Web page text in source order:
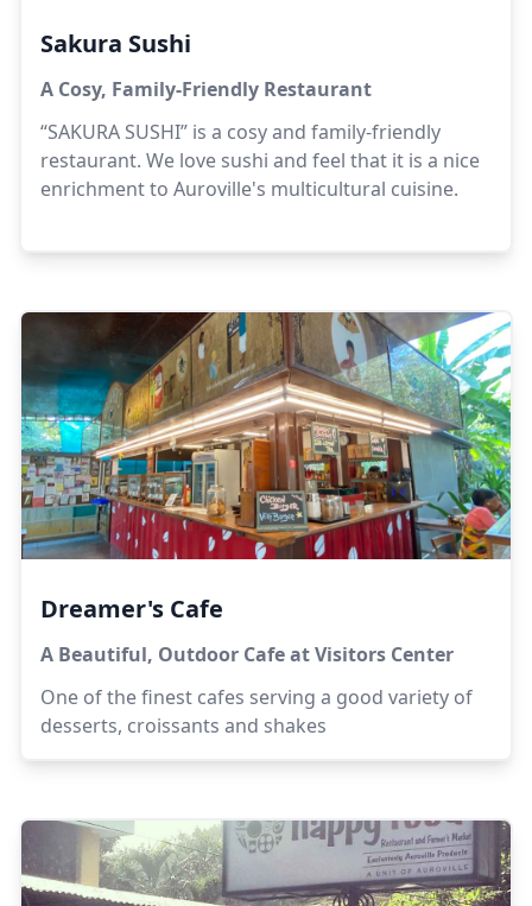
Sakura Sushi
A Cosy, Family-Friendly Restaurant
“SAKURA SUSHI” is a cosy and family-friendly
restaurant. We love sushi and feel that it is a nice
enrichment to Auroville's multicultural cuisine.
Dreamer's Cafe
A Beautiful, Outdoor Cafe at Visitors Center
One of the finest cafes serving a good variety of
desserts, croissants and shakes